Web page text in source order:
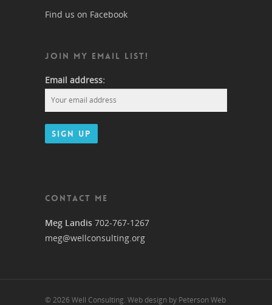
Find us on Facebook
JOIN MY EMAIL LIST!
Email address:
CONTACT ME
Meg Landis 702-767-1267
meg@wellconsulting.org
© 2026 Well Consulting. Web design by Peterson Web